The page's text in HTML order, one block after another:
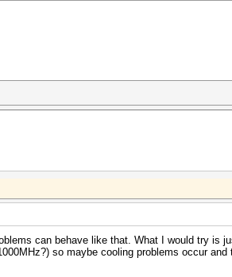
can behave like that. What I would try is
so maybe cooling problems occur